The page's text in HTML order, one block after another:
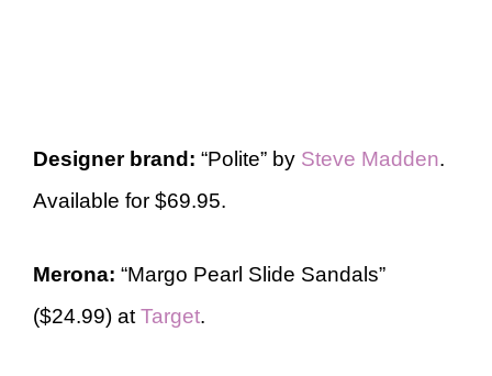
Designer brand: “Polite” by Steve Madden.
Available for $69.95.
Merona: “Margo Pearl Slide Sandals”
($24.99) at Target.